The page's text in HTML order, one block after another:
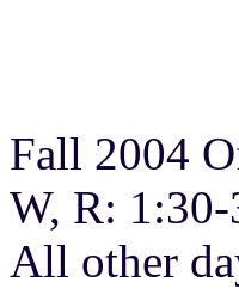
Fall 2004
W, R:
All other